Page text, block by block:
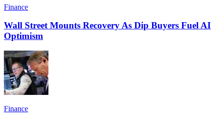
Finance
Wall Street Mounts Recovery As Dip Buyers Fuel AI
Optimism
Finance